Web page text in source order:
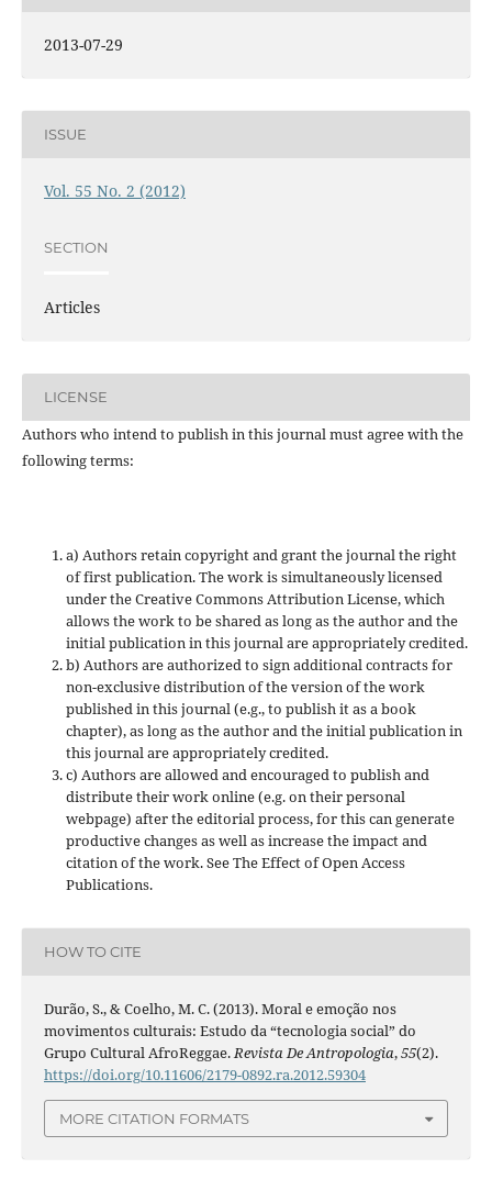
2013-07-29
ISSUE
Vol. 55 No. 2 (2012)
SECTION
Articles
LICENSE
Authors who intend to publish in this journal must agree with the
following terms:
a) Authors retain copyright and grant the journal the right
of first publication. The work is simultaneously licensed
under the Creative Commons Attribution License, which
allows the work to be shared as long as the author and the
initial publication in this journal are appropriately credited.
b) Authors are authorized to sign additional contracts for
non-exclusive distribution of the version of the work
published in this journal (e.g., to publish it as a book
chapter), as long as the author and the initial publication in
this journal are appropriately credited.
c) Authors are allowed and encouraged to publish and
distribute their work online (e.g. on their personal
webpage) after the editorial process, for this can generate
productive changes as well as increase the impact and
citation of the work. See The Effect of Open Access
Publications.
HOW TO CITE
Durão, S., & Coelho, M. C. (2013). Moral e emoção nos
movimentos culturais: Estudo da “tecnologia social” do
Grupo Cultural AfroReggae.Revista De Antropologia,55(2).
https://doi.org/10.11606/2179-0892.ra.2012.59304
MORE CITATION FORMATS